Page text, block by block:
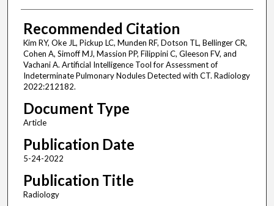
Recommended Citation
Kim RY, Oke JL, Pickup LC, Munden RF, Dotson TL, Bellinger CR,
Cohen A, Simoff MJ, Massion PP, Filippini C, Gleeson FV, and
Vachani A. Artificial Intelligence Tool for Assessment of
Indeterminate Pulmonary Nodules Detected with CT. Radiology
2022:212182.
Document Type
Article
Publication Date
5-24-2022
Publication Title
Radiology